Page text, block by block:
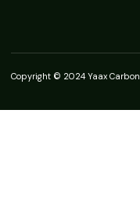
Copyright © 2024 Yaax Carbon